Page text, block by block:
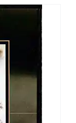
through